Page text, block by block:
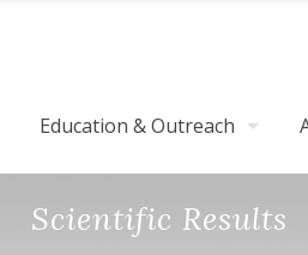
Education & Outreach
Scientific Results